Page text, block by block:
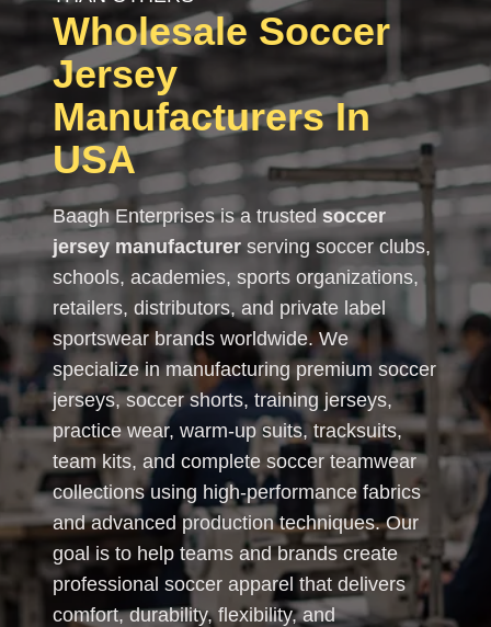
Wholesale Soccer
Jersey
Manufacturers In
USA
Baagh Enterprises is a trustedsoccer
jersey manufacturer serving soccer clubs,
schools, academies, sports organizations,
retailers, distributors, and private label
sportswear brands worldwide. We
specialize in manufacturing premium soccer
jerseys, soccer shorts, training jerseys,
practice wear, warm-up suits, tracksuits,
team kits, and complete soccer teamwear
collections using high-performance fabrics
and advanced production techniques. Our
goal is to help teams and brands create
professional soccer apparel that delivers
comfort, durability, flexibility, and